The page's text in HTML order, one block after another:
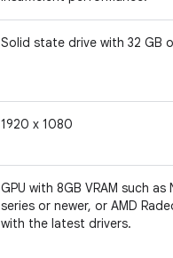
Solid state drive with 32 GB
1920 x 1080
GPU with 8GB VRAM such
series or newer, or AMD
with the latest drivers.